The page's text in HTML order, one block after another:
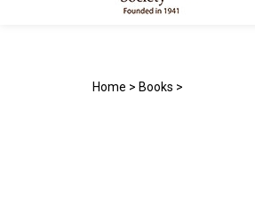
Home > Books >